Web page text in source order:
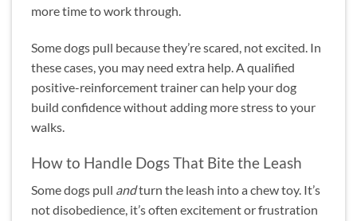
more time to work through.
Some dogs pull because they’re scared, not excited. In
these cases, you may need extra help. A qualified
positive-reinforcement trainer can help your dog
build confidence without adding more stress to your
walks.
How to Handle Dogs That Bite the Leash
Some dogs pull andturn the leash into a chew toy. It’s
not disobedience, it’s often excitement or frustration